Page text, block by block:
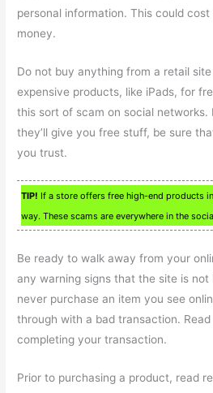
personal information. This could
money.
Do not buy anything from a retail
expensive products, like iPads, for
this sort of scam on social
they’ll give you free stuff, be sure
you trust.
TIP! If a store offers free high-end products
way. These scams are everywhere in the
Be ready to walk away from your
any warning signs that the site is not
never purchase an item you see
through with a bad transaction.
completing your transaction.
Prior to purchasing a product, read